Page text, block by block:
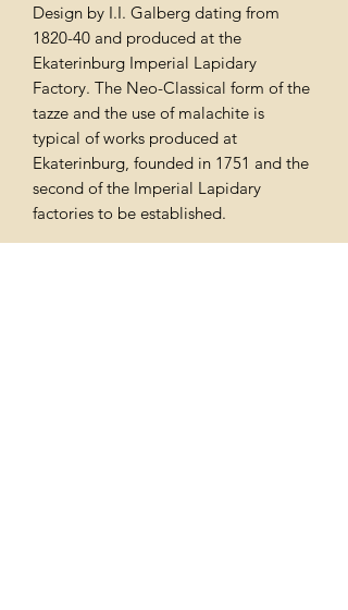
Design by I.I. Galberg dating from
1820-40 and produced at the
Ekaterinburg Imperial Lapidary
Factory. The Neo-Classical form of the
tazze and the use of malachite is
typical of works produced at
Ekaterinburg, founded in 1751 and the
second of the Imperial Lapidary
factories to be established.